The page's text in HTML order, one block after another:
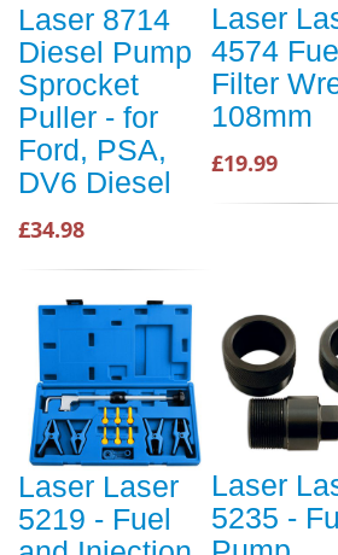
Laser 8714
Diesel Pump
Sprocket
Puller - for
Ford, PSA,
DV6 Diesel
£34.98
Laser
4574
Filter
108mm
£19.99
Laser Laser
5219 - Fuel
Laser
5235 -